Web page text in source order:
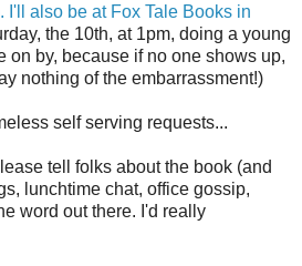
I'll also be at Fox Tale Books in
the 10th, at 1pm, doing a young
on by, because if no one shows up,
nothing of the embarrassment!)
self serving requests...
tell folks about the book (and
lunchtime chat, office gossip,
word out there. I'd really